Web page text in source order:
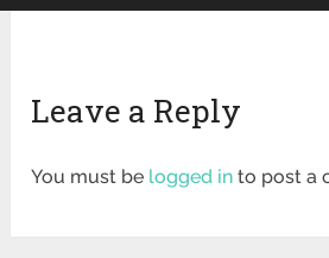
Leave a Reply
You must be logged in to post a